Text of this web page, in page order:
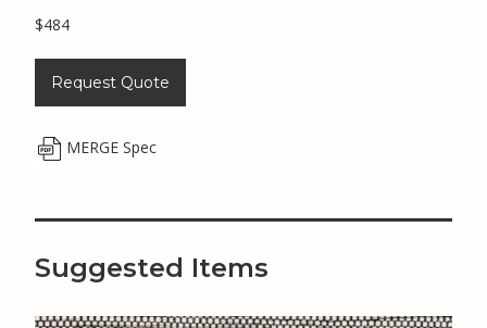
$484
Request Quote
MERGE Spec
Suggested Items